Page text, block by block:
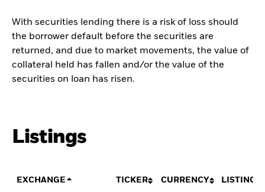
With securities lending there is a risk of loss should
the borrower default before the securities are
returned, and due to market movements, the value of
collateral held has fallen and/or the value of the
securities on loan has risen.
Listings
EXCHANGE TICKER CURRENCY LISTING